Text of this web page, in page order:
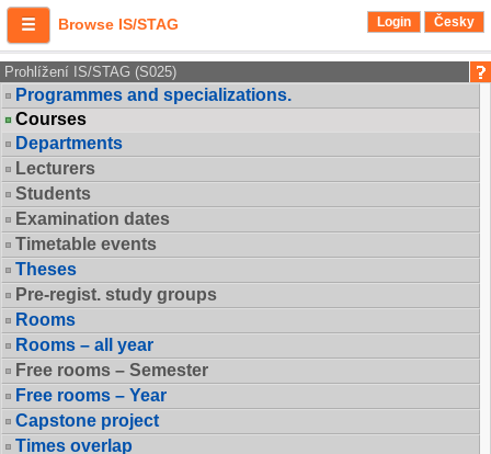
Browse IS/STAG Login Česky
Prohlížení IS/STAG (S025)
Programmes and specializations.
Courses
Departments
Lecturers
Students
Examination dates
Timetable events
Theses
Pre-regist. study groups
Rooms
Rooms – all year
Free rooms – Semester
Free rooms – Year
Capstone project
Times overlap